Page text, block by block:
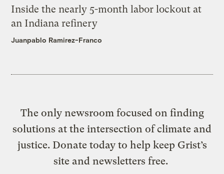
Inside the nearly 5-month labor lockout at
an Indiana refinery
Juanpablo Ramirez-Franco
The only newsroom focused on finding
solutions at the intersection of climate and
justice. Donate today to help keep Grist’s
site and newsletters free.